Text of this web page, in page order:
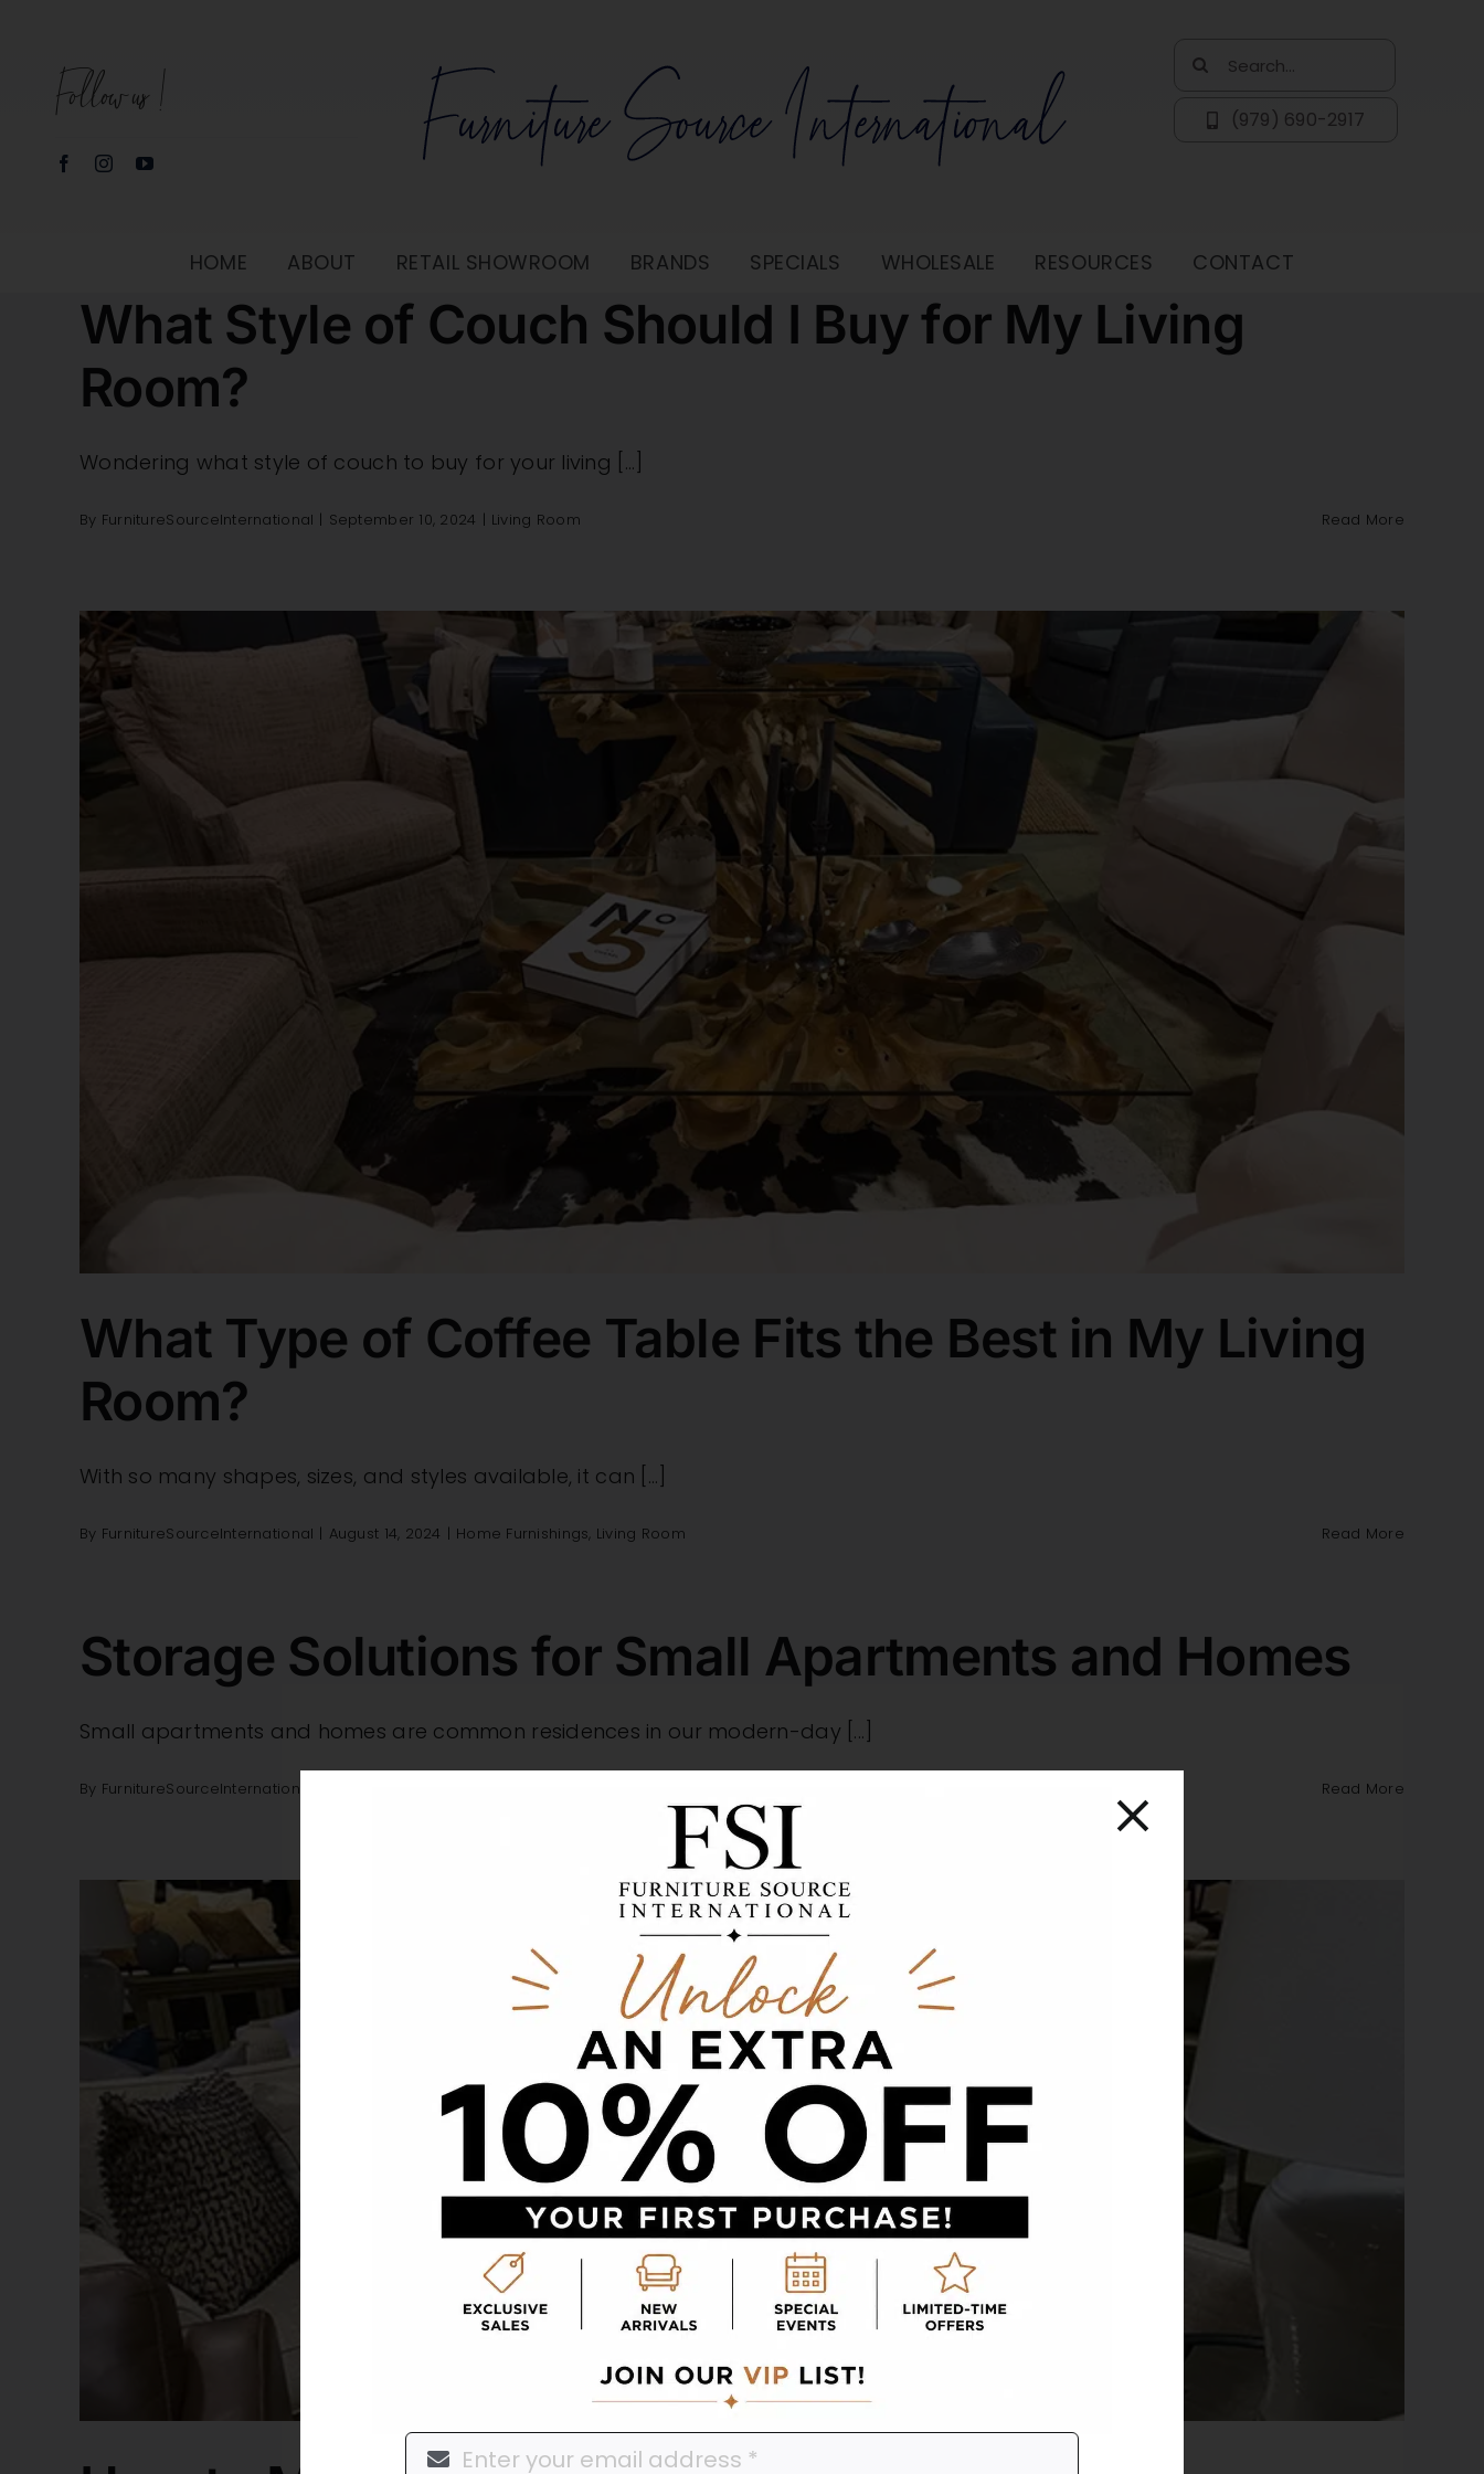
contentFollow us!
Search
(979) 690-2917
HOME ABOUT RETAIL SHOWROOM BRANDS SPECIALS WHOLESALE RESOURCES CONTACT
What Style of Couch Should I Buy for My Living
Room?
Wondering what style of couch to buy for your living [...]
By FurnitureSourceInternational | September 10, 2024 | Living Room Read More
What Type of Coffee Table Fits the Best in My Living
Room?
With so many shapes, sizes, and styles available, it can [...]
By FurnitureSourceInternational | August 14, 2024 | Home Furnishings, Living Room Read More
Storage Solutions for Small Apartments and Homes
Small apartments and homes are common residences in our modern-day [...]
By FurnitureSourceInternational Read More